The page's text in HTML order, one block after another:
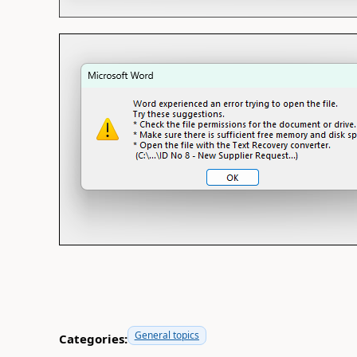
Categories: General topics